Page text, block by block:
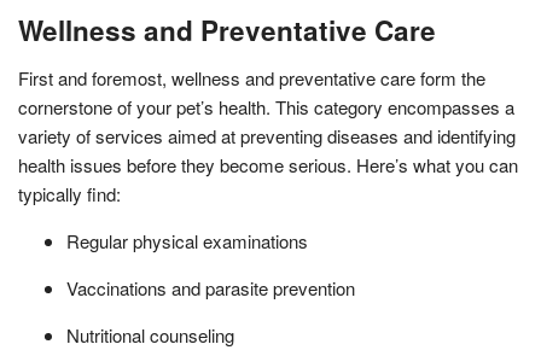
Wellness and Preventative Care
First and foremost, wellness and preventative care form the
cornerstone of your pet’s health. This category encompasses a
variety of services aimed at preventing diseases and identifying
health issues before they become serious. Here’s what you can
typically find:
Regular physical examinations
Vaccinations and parasite prevention
Nutritional counseling